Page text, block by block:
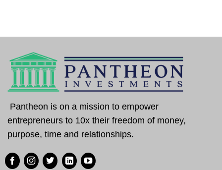
Pantheon is on a mission to empower
entrepreneurs to 10x their freedom of money,
purpose, time and relationships.